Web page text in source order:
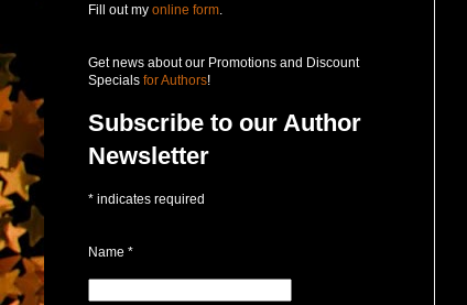
Fill out my online form
Get news about our Promotions and Discount
Specials for Authors!
Subscribe to our Author
Newsletter
* indicates required
Name *